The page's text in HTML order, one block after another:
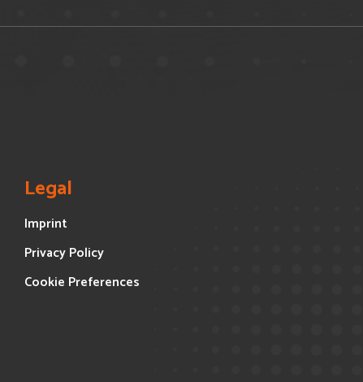
Legal
Imprint
Privacy Policy
Cookie Preferences